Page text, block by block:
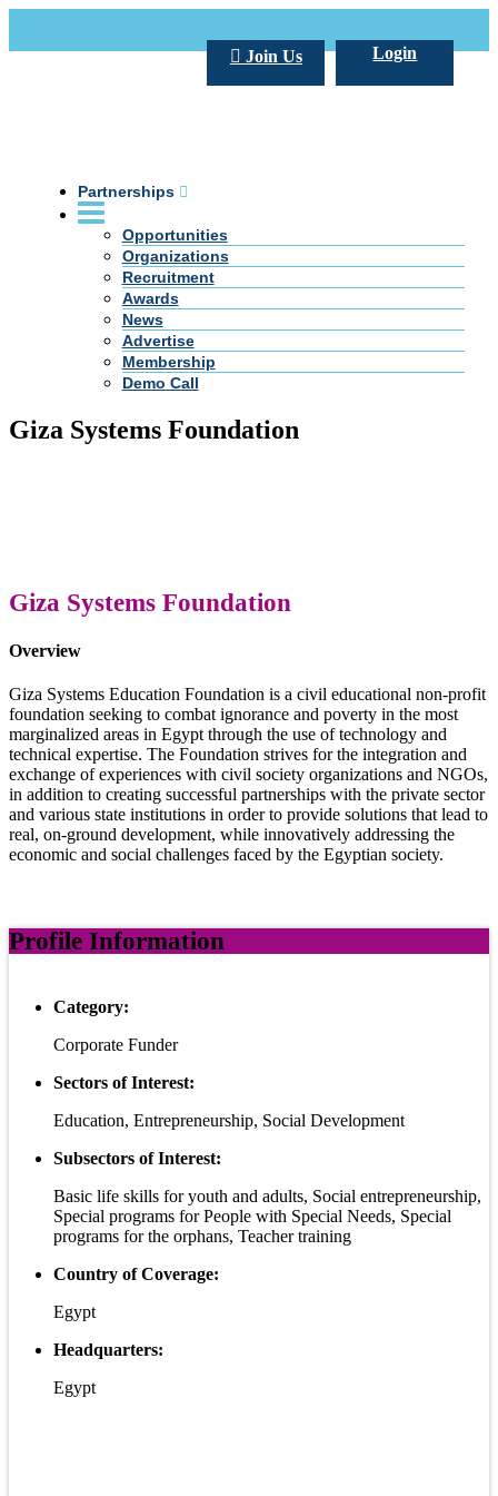
Login
Join Us
Partnerships
Opportunities
Organizations
Recruitment
Awards
News
Advertise
Membership
Demo Call
Giza Systems Foundation
Giza Systems Foundation
Overview
Giza Systems Education Foundation is a civil educational non-profit
foundation seeking to combat ignorance and poverty in the most
marginalized areas in Egypt through the use of technology and
technical expertise. The Foundation strives for the integration and
exchange of experiences with civil society organizations and NGOs,
in addition to creating successful partnerships with the private sector
and various state institutions in order to provide solutions that lead to
real, on-ground development, while innovatively addressing the
economic and social challenges faced by the Egyptian society.
Profile Information
Category:
Corporate Funder
Sectors of Interest:
Education, Entrepreneurship, Social Development
Subsectors of Interest:
Basic life skills for youth and adults, Social entrepreneurship,
Special programs for People with Special Needs, Special
programs for the orphans, Teacher training
Country of Coverage:
Egypt
Headquarters:
Egypt